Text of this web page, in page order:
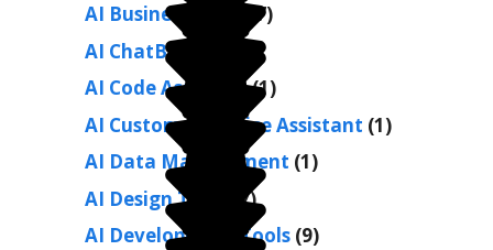
AI Business Tools
(7)
AI ChatBots
AI Code Assistant(1)
AI Customer Service Assistant (1)
AI Data Management (1)
AI Design Tools
(7)
AI Development Tools (9)